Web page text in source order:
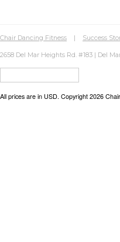
Chair Dancing Fitness | Success
2658 Del Mar Heights Rd. #183 | Del
All prices are in USD. Copyright 2026